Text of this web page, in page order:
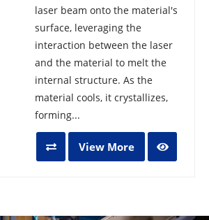
laser beam onto the material's
surface, leveraging the
interaction between the laser
and the material to melt the
internal structure. As the
material cools, it crystallizes,
forming...
View More